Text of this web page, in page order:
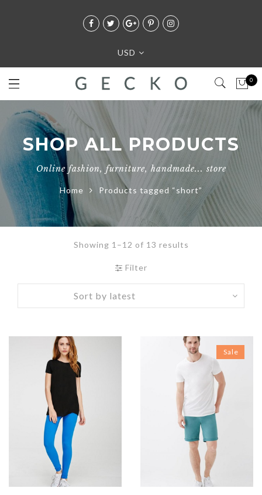
USD
0
SHOP ALL PRODUCTS
Online fashion, furniture, handmade... store
Home Products tagged “short”
Showing 1–12 of 13 results
Filter
Sale